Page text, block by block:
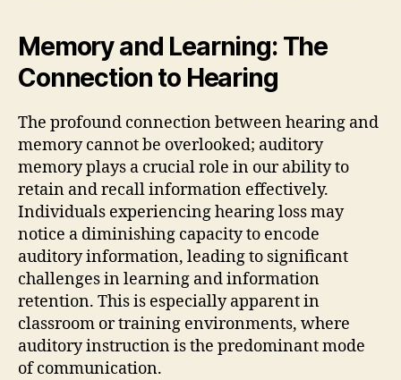
Memory and Learning: The
Connection to Hearing
The profound connection between hearing and
memory cannot be overlooked; auditory
memory plays a crucial role in our ability to
retain and recall information effectively.
Individuals experiencing hearing loss may
notice a diminishing capacity to encode
auditory information, leading to significant
challenges in learning and information
retention. This is especially apparent in
classroom or training environments, where
auditory instruction is the predominant mode
of communication.